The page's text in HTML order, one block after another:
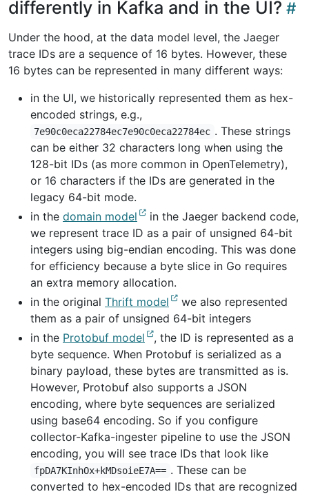
differently in Kafka and in the UI?
Under the hood, at the data model level, the Jaeger
trace IDs are a sequence of 16 bytes. However, these
16 bytes can be represented in many different ways:
in the UI, we historically represented them as hex-
encoded strings, e.g.,
7e90c0eca22784ec7e90c0eca22784ec . These strings
can be either 32 characters long when using the
128-bit IDs (as more common in OpenTelemetry),
or 16 characters if the IDs are generated in the
legacy 64-bit mode.
in the domain model
in the Jaeger backend code,
we represent trace ID as a pair of unsigned 64-bit
integers using big-endian encoding. This was done
for efficiency because a byte slice in Go requires
an extra memory allocation.
in the original Thrift model
we also represented
them as a pair of unsigned 64-bit integers
in the Protobuf model
, the ID is represented as a
byte sequence. When Protobuf is serialized as a
binary payload, these bytes are transmitted as is.
However, Protobuf also supports a JSON
encoding, where byte sequences are serialized
using base64 encoding. So if you configure
collector-Kafka-ingester pipeline to use the JSON
encoding, you will see trace IDs that look like
fpDA7KInhOx+kMDsoieE7A== . These can be
converted to hex-encoded IDs that are recognized